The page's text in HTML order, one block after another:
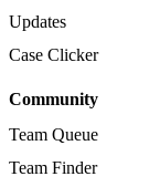
Updates
Case Clicker
Community
Team Queue
Team Finder